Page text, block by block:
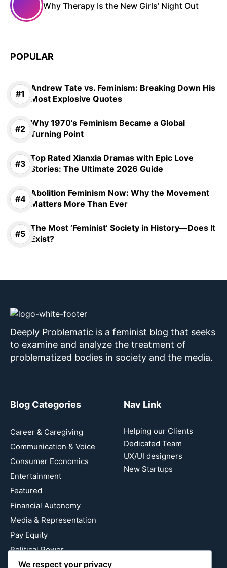
Why Therapy Is the New Girls’ Night Out
POPULAR
Andrew Tate vs. Feminism: Breaking Down His
Most Explosive Quotes
Why 1970’s Feminism Became a Global
Turning Point
Top Rated Xianxia Dramas with Epic Love
Stories: The Ultimate 2026 Guide
Abolition Feminism Now: Why the Movement
Matters More Than Ever
The Most ‘Feminist’ Society in History—Does It
Exist?
Deeply Problematic is a feminist blog that seeks
to examine and analyze the treatment of
problematized bodies in society and the media.
Blog Categories
Career & Caregiving
Communication & Voice
Consumer Economics
Entertainment
Featured
Financial Autonomy
Media & Representation
Pay Equity
Political Power
Relationship Economics
Nav Link
Helping our Clients
Dedicated Team
UX/UI designers
New Startups
We respect your privacy